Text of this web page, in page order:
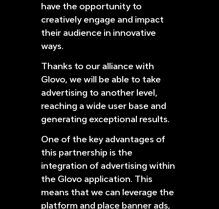
have the opportunity to
creatively engage and impact
their audience in innovative
ways.
Thanks to our alliance with
Glovo, we will be able to take
advertising to another level,
reaching a wide user base and
generating exceptional results.
One of the key advantages of
this partnership is the
integration of advertising within
the Glovo application. This
means that we can leverage the
platform and place banner ads,